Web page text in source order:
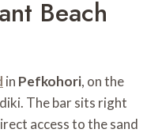
Beach
in Pefkohori, on the
The bar sits right
access to the sand